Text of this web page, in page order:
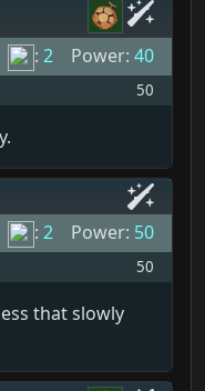
: 2 Power: 40
50
: 2 Power: 50
50
that slowly